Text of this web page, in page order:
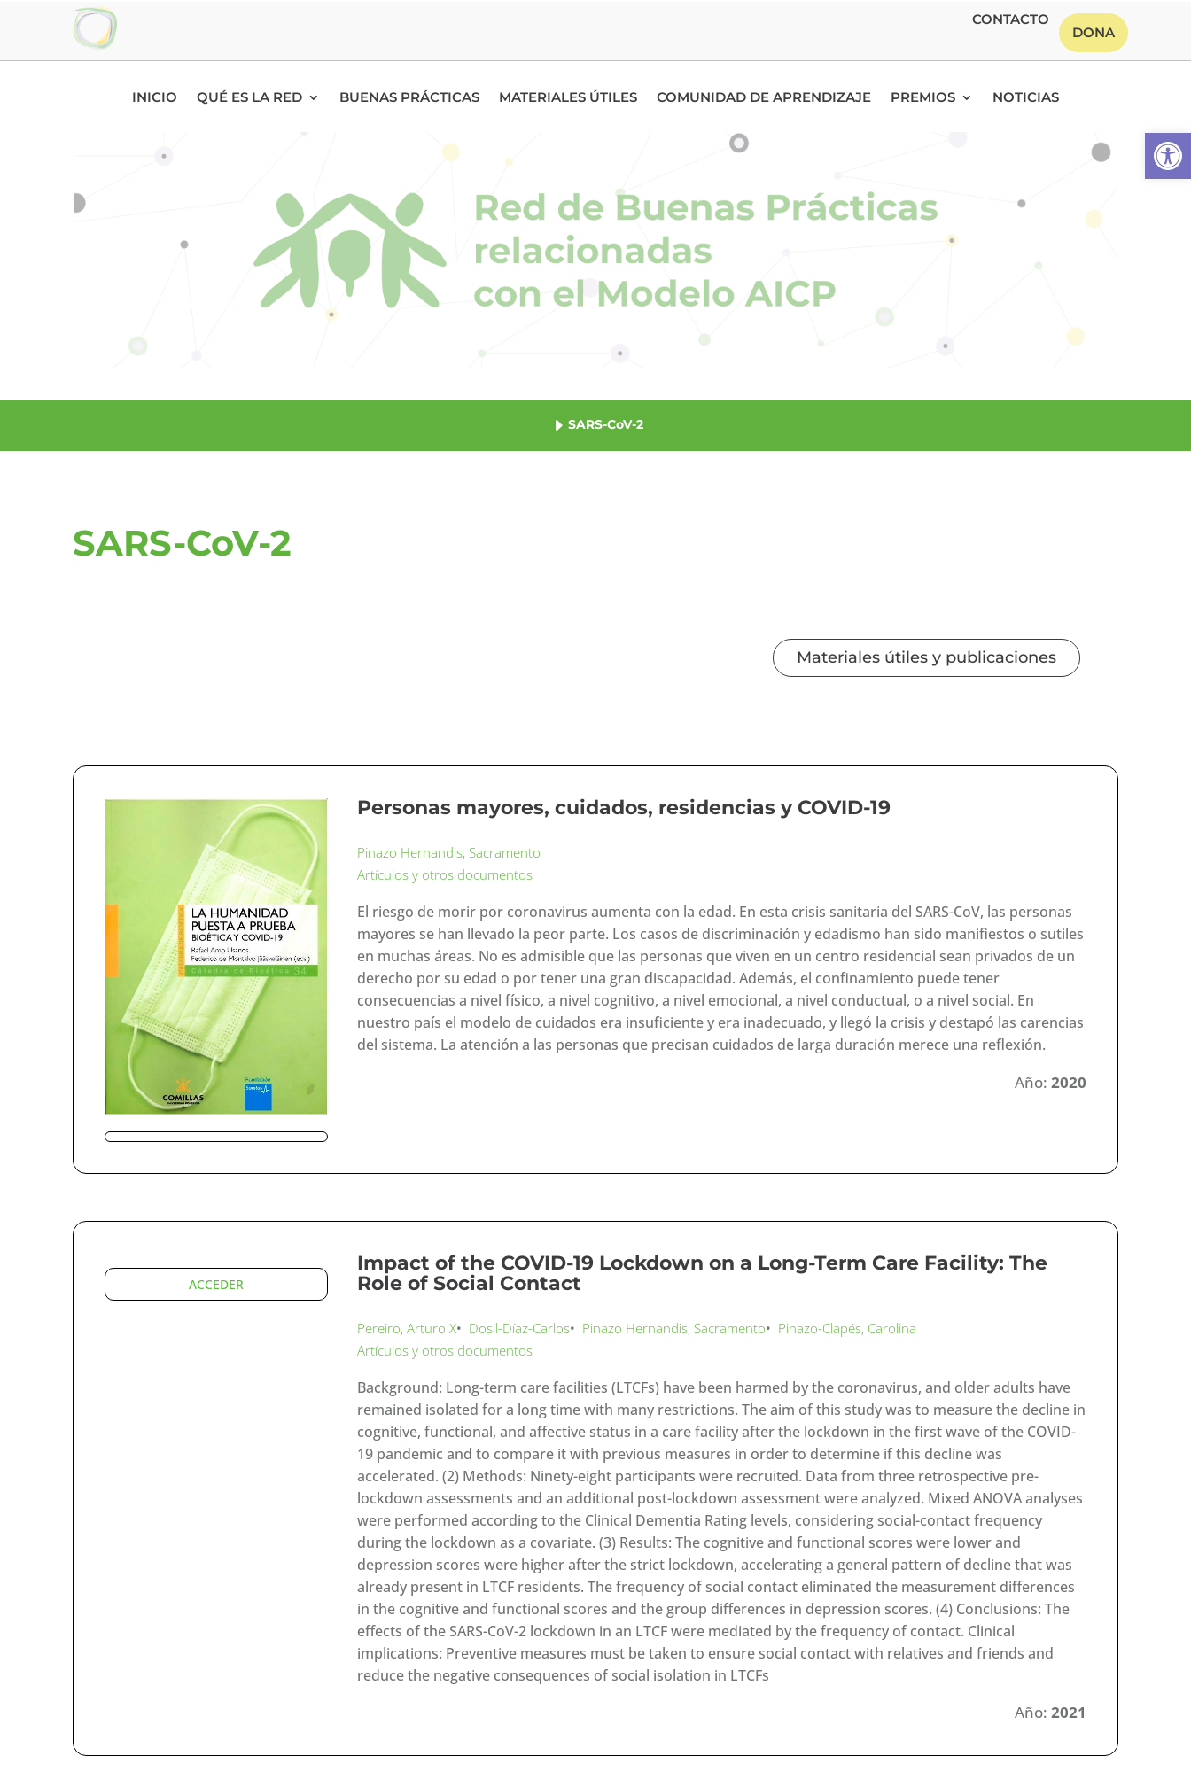
CONTACTO
DONA
INICIO QUÉ ES LA RED BUENAS PRÁCTICAS MATERIALES ÚTILES COMUNIDAD DE APRENDIZAJE PREMIOS NOTICIAS
SARS-CoV-2
SARS-CoV-2
Materiales útiles y publicaciones
Personas mayores, cuidados, residencias y COVID-19
Pinazo Hernandis, Sacramento
Artículos y otros documentos
El riesgo de morir por coronavirus aumenta con la edad. En esta crisis sanitaria del SARS-CoV, las personas
mayores se han llevado la peor parte. Los casos de discriminación y edadismo han sido manifiestos o sutiles
en muchas áreas. No es admisible que las personas que viven en un centro residencial sean privados de un
derecho por su edad o por tener una gran discapacidad. Además, el confinamiento puede tener
consecuencias a nivel físico, a nivel cognitivo, a nivel emocional, a nivel conductual, o a nivel social. En
nuestro país el modelo de cuidados era insuficiente y era inadecuado, y llegó la crisis y destapó las carencias
del sistema. La atención a las personas que precisan cuidados de larga duración merece una reflexión.
Año: 2020
ACCEDER
Impact of the COVID-19 Lockdown on a Long-Term Care Facility: The
Role of Social Contact
Pereiro, Arturo X• Dosil-Díaz-Carlos• Pinazo Hernandis, Sacramento• Pinazo-Clapés, Carolina
Artículos y otros documentos
Background: Long-term care facilities (LTCFs) have been harmed by the coronavirus, and older adults have
remained isolated for a long time with many restrictions. The aim of this study was to measure the decline in
cognitive, functional, and affective status in a care facility after the lockdown in the first wave of the COVID-
19 pandemic and to compare it with previous measures in order to determine if this decline was
accelerated. (2) Methods: Ninety-eight participants were recruited. Data from three retrospective pre-
lockdown assessments and an additional post-lockdown assessment were analyzed. Mixed ANOVA analyses
were performed according to the Clinical Dementia Rating levels, considering social-contact frequency
during the lockdown as a covariate. (3) Results: The cognitive and functional scores were lower and
depression scores were higher after the strict lockdown, accelerating a general pattern of decline that was
already present in LTCF residents. The frequency of social contact eliminated the measurement differences
in the cognitive and functional scores and the group differences in depression scores. (4) Conclusions: The
effects of the SARS-CoV-2 lockdown in an LTCF were mediated by the frequency of contact. Clinical
implications: Preventive measures must be taken to ensure social contact with relatives and friends and
reduce the negative consequences of social isolation in LTCFs
Año: 2021